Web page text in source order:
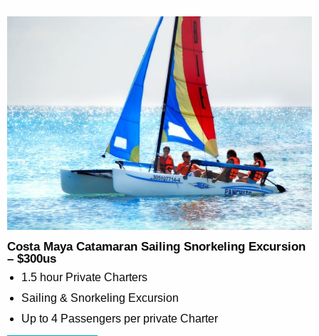
Costa Maya Catamaran Sailing Snorkeling Excursion
– $300us
1.5 hour Private Charters
Sailing & Snorkeling Excursion
Up to 4 Passengers per private Charter